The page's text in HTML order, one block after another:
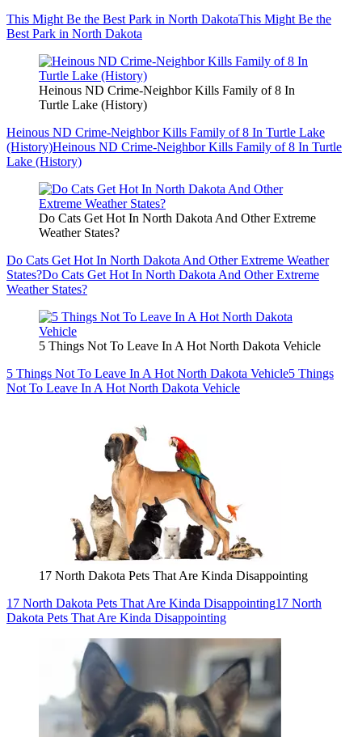
This Might Be the Best Park in North DakotaThis Might Be the
Best Park in North Dakota
Heinous ND Crime-Neighbor Kills Family of 8 In
Turtle Lake (History)
Heinous ND Crime-Neighbor Kills Family of 8 In Turtle Lake
(History)Heinous ND Crime-Neighbor Kills Family of 8 In Turtle
Lake (History)
Do Cats Get Hot In North Dakota And Other Extreme
Weather States?
Do Cats Get Hot In North Dakota And Other Extreme Weather
States?Do Cats Get Hot In North Dakota And Other Extreme
Weather States?
5 Things Not To Leave In A Hot North Dakota Vehicle
5 Things Not To Leave In A Hot North Dakota Vehicle5 Things
Not To Leave In A Hot North Dakota Vehicle
17 North Dakota Pets That Are Kinda Disappointing
17 North Dakota Pets That Are Kinda Disappointing17 North
Dakota Pets That Are Kinda Disappointing